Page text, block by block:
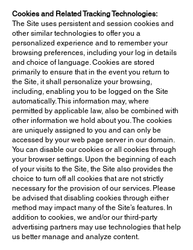
Cookies and Related Tracking Technologies:
The Site uses persistent and session cookies and
other similar technologies to offer you a
personalized experience and to remember your
browsing preferences, including your log in details
and choice of language. Cookies are stored
primarily to ensure that in the event you return to
the Site, it shall personalize your browsing,
including, enabling you to be logged on the Site
automatically. This information may, where
permitted by applicable law, also be combined with
other information we hold about you. The cookies
are uniquely assigned to you and can only be
accessed by your web page server in our domain.
You can disable our cookies or all cookies through
your browser settings. Upon the beginning of each
of your visits to the Site, the Site also provides the
choice to turn off all cookies that are not strictly
necessary for the provision of our services. Please
be advised that disabling cookies through either
method may impact many of the Site’s features. In
addition to cookies, we and/or our third-party
advertising partners may use technologies that help
us better manage and analyze content.